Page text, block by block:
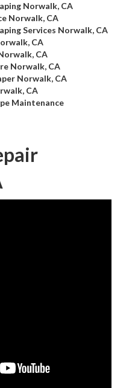
Norwalk, CA
Norwalk, CA
Services Norwalk, CA
CA
CA
Norwalk, CA
Norwalk, CA
CA
Maintenance